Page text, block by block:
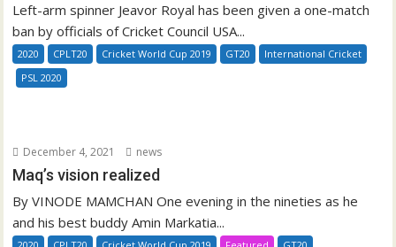
Left-arm spinner Jeavor Royal has been given a one-match
ban by officials of Cricket Council USA...
2020 CPLT20 Cricket World Cup 2019 GT20
International Cricket
PSL 2020
December 4, 2021 news
Maq’s vision realized
By VINODE MAMCHAN One evening in the nineties as he
and his best buddy Amin Markatia...
2020 CPLT20 Cricket World Cup 2019 Featured
GT20